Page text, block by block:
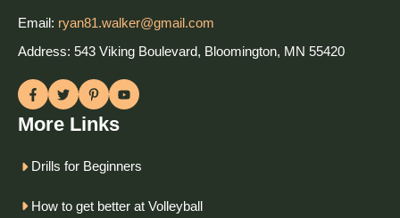
Email: ryan81.walker@gmail.com
Address: 543 Viking Boulevard, Bloomington, MN 55420
More Links
Drills for Beginners
How to get better at Volleyball